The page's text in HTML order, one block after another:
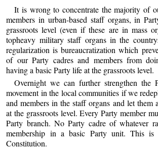
It is wrong to concentrate the majority of
members in urban-based staff organs, in
grassroots level (even if these are in mass
topheavy military staff organs in the
regularization is bureaucratization which
of our Party cadres and members from
having a basic Party life at the grassroots level.
Overnight we can further strengthen the
movement in the local communities if we
and members in the staff organs and let them
at the grassroots level. Every Party member
Party branch. No Party cadre of whatever
membership in a basic Party unit. This
Constitution.